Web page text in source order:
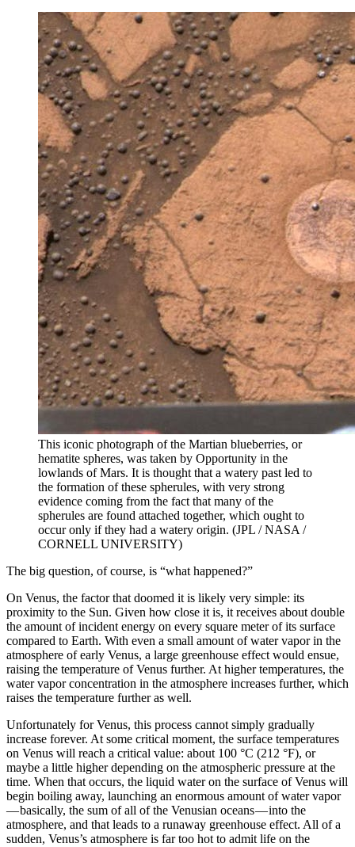
This iconic photograph of the Martian blueberries, or
hematite spheres, was taken by Opportunity in the
lowlands of Mars. It is thought that a watery past led to
the formation of these spherules, with very strong
evidence coming from the fact that many of the
spherules are found attached together, which ought to
occur only if they had a watery origin. (JPL / NASA /
CORNELL UNIVERSITY)
The big question, of course, is “what happened?”
On Venus, the factor that doomed it is likely very simple: its
proximity to the Sun. Given how close it is, it receives about double
the amount of incident energy on every square meter of its surface
compared to Earth. With even a small amount of water vapor in the
atmosphere of early Venus, a large greenhouse effect would ensue,
raising the temperature of Venus further. At higher temperatures, the
water vapor concentration in the atmosphere increases further, which
raises the temperature further as well.
Unfortunately for Venus, this process cannot simply gradually
increase forever. At some critical moment, the surface temperatures
on Venus will reach a critical value: about 100 °C (212 °F), or
maybe a little higher depending on the atmospheric pressure at the
time. When that occurs, the liquid water on the surface of Venus will
begin boiling away, launching an enormous amount of water vapor
— basically, the sum of all of the Venusian oceans — into the
atmosphere, and that leads to a runaway greenhouse effect. All of a
sudden, Venus’s atmosphere is far too hot to admit life on the